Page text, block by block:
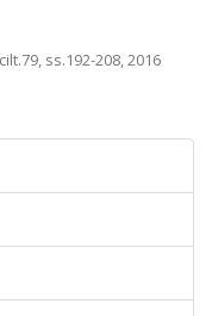
ss.192-208, 2016